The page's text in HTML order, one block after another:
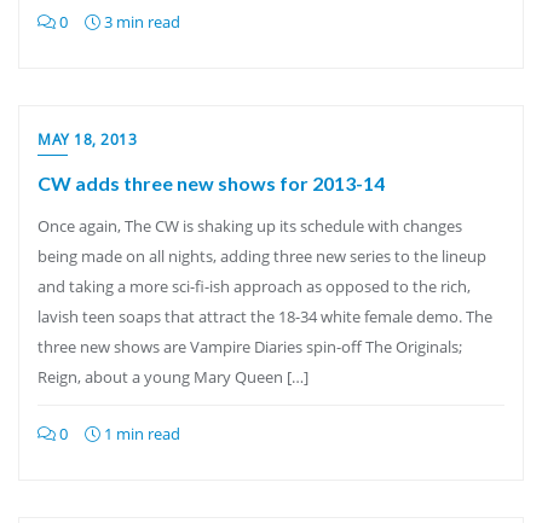
0 3 min read
MAY 18, 2013
CW adds three new shows for 2013-14
Once again, The CW is shaking up its schedule with changes
being made on all nights, adding three new series to the lineup
and taking a more sci-fi-ish approach as opposed to the rich,
lavish teen soaps that attract the 18-34 white female demo. The
three new shows are Vampire Diaries spin-off The Originals;
Reign, about a young Mary Queen […]
0 1 min read